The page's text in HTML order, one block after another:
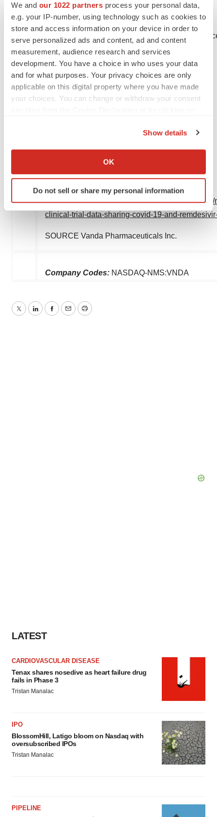
We and our 1022 partners process your personal data,
e.g. your IP-number, using technology such as cookies to
store and access information on your device in order to
serve personalized ads and content, ad and content
measurement, audience research and services
development. You have a choice in who uses your data
and for what purposes. Your privacy choices are only
applicable on this digital property where you have made
your choices. You can change or withdraw your consent
Collect information about your geographical location
Identify your device by actively scanning it for
specific characteristics (fingerprinting)
and set your preferences in thedetails section.
consent or withdraw it. For more info, see our Privacy
Show details
OK
Do not sell or share my personal information
Corporate Contact:
AJ Jones II
Chief Corporate Affairs and Communications
Vanda Pharmaceuticals Inc.
202-734-3400
pr@vandapharma.com
Elizabeth Van Every
pr@vandapharma.com
View original content:http://
clinical-trial-data-sharing-covid-19-and-
SOURCE Vanda Pharmaceuticals Inc.
Company Codes: NASDAQ-NMS:VNDA
TwitterLinkedInFacebook
EmailPrint
LATEST
CARDIOVASCULAR DISEASE
Tenax shares nosedive as heart failure drug
fails in Phase 3
Tristan Manalac
IPO
BlossomHill, Latigo bloom on Nasdaq with
oversubscribed IPOs
Tristan Manalac
PIPELINE